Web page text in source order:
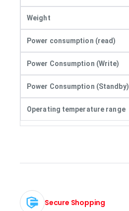
Weight
Power consumption (read)
Power Consumption (Write)
Power Consumption (Standby)
Operating temperature range
Secure Shopping